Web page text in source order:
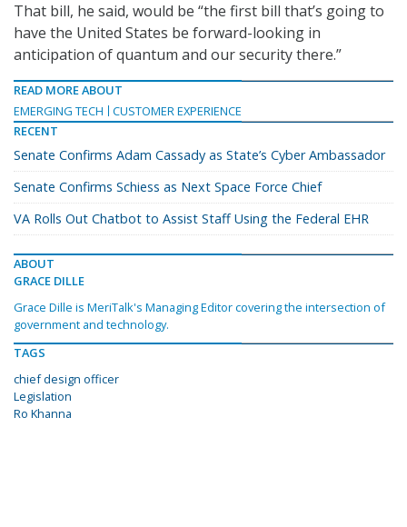
That bill, he said, would be “the first bill that’s going to
have the United States be forward-looking in
anticipation of quantum and our security there.”
READ MORE ABOUT
EMERGING TECH
CUSTOMER EXPERIENCE
RECENT
Senate Confirms Adam Cassady as State’s Cyber Ambassador
Senate Confirms Schiess as Next Space Force Chief
VA Rolls Out Chatbot to Assist Staff Using the Federal EHR
ABOUT
GRACE DILLE
Grace Dille is MeriTalk's Managing Editor covering the intersection of
government and technology.
TAGS
chief design officer
Legislation
Ro Khanna